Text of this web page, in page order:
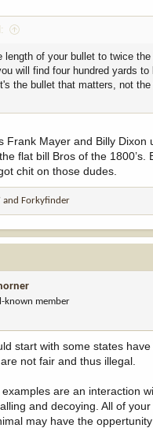
length of your bullet to twice
will find four hundred yards to
the bullet that matters, not
Frank Mayer and Billy Dixon
flat bill Bros of the 1800’s.
chit on those dudes.
and Forkyfinder
known member
start with some states
not fair and thus illegal.
are an interaction
and decoying. All of
may have the